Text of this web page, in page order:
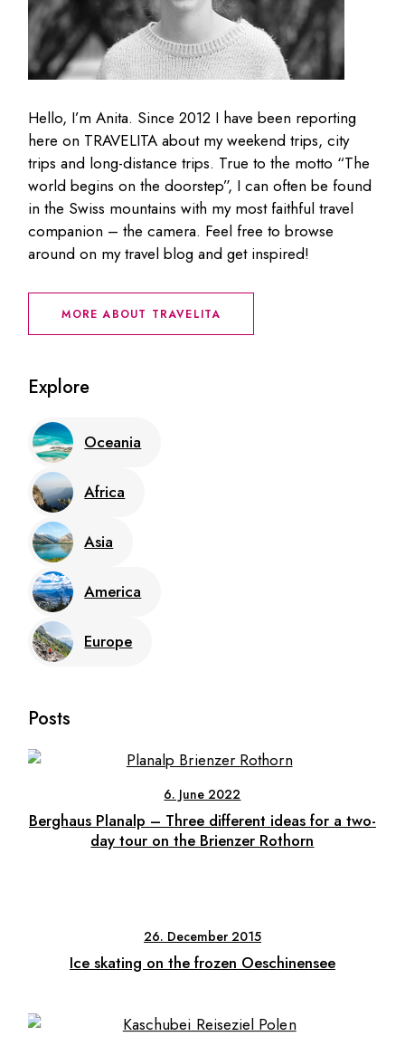
Hello, I’m Anita. Since 2012 I have been reporting
here on TRAVELITA about my weekend trips, city
trips and long-distance trips. True to the motto “The
world begins on the doorstep”, I can often be found
in the Swiss mountains with my most faithful travel
companion – the camera. Feel free to browse
around on my travel blog and get inspired!
MORE ABOUT TRAVELITA
Explore
Oceania
Africa
Asia
America
Europe
Posts
6. June 2022
Berghaus Planalp – Three different ideas for a two-
day tour on the Brienzer Rothorn
26. December 2015
Ice skating on the frozen Oeschinensee